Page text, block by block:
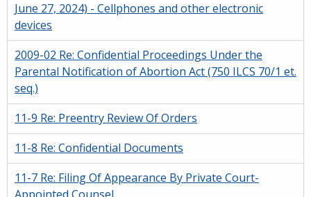
June 27, 2024) - Cellphones and other electronic
devices
2009-02 Re: Confidential Proceedings Under the
Parental Notification of Abortion Act (750 ILCS 70/1 et.
seq.)
11-9 Re: Preentry Review Of Orders
11-8 Re: Confidential Documents
11-7 Re: Filing Of Appearance By Private Court-